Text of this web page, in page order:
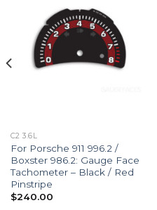
C2 3.6L
For Porsche 911 996.2 /
Boxster 986.2: Gauge Face
Tachometer – Black / Red
Pinstripe
$240.00